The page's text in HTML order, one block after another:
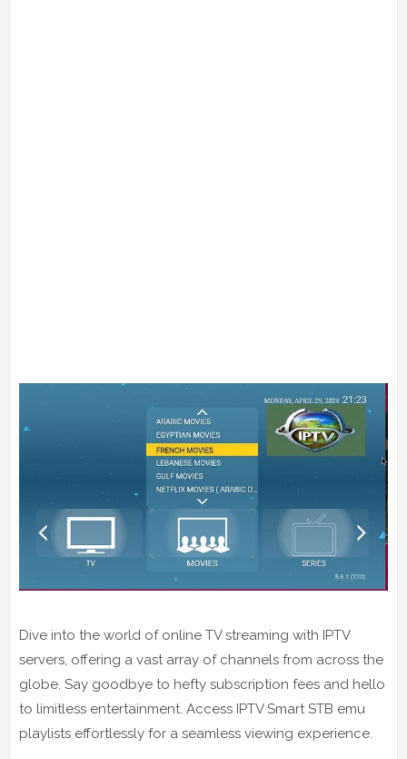
Dive into the world of online TV streaming with IPTV
servers, offering a vast array of channels from across the
globe. Say goodbye to hefty subscription fees and hello
to limitless entertainment. Access IPTV Smart STB emu
playlists effortlessly for a seamless viewing experience.